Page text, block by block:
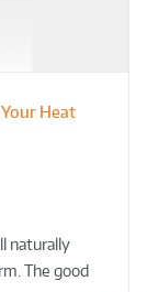
Heat
naturally
The good
– How
Sites
– Making